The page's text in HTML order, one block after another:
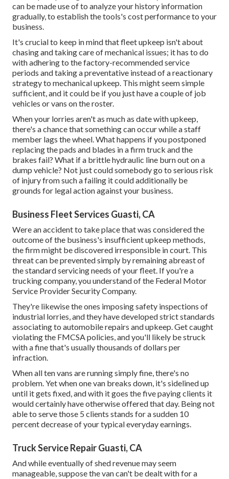
can be made use of to analyze your history information
gradually, to establish the tools's cost performance to your
business.
It's crucial to keep in mind that fleet upkeep isn't about
chasing and taking care of mechanical issues; it has to do
with adhering to the factory-recommended service
periods and taking a preventative instead of a reactionary
strategy to mechanical upkeep. This might seem simple
sufficient, and it could be if you just have a couple of job
vehicles or vans on the roster.
When your lorries aren't as much as date with upkeep,
there's a chance that something can occur while a staff
member lags the wheel. What happens if you postponed
replacing the pads and blades in a firm truck and the
brakes fail? What if a brittle hydraulic line burn out on a
dump vehicle? Not just could somebody go to serious risk
of injury from such a failing it could additionally be
grounds for legal action against your business.
Business Fleet Services Guasti, CA
Were an accident to take place that was considered the
outcome of the business's insufficient upkeep methods,
the firm might be discovered irresponsible in court. This
threat can be prevented simply by remaining abreast of
the standard servicing needs of your fleet. If you're a
trucking company, you understand of the Federal Motor
Service Provider Security Company.
They're likewise the ones imposing safety inspections of
industrial lorries, and they have developed strict standards
associating to automobile repairs and upkeep. Get caught
violating the FMCSA policies, and you'll likely be struck
with a fine that's usually thousands of dollars per
infraction.
When all ten vans are running simply fine, there's no
problem. Yet when one van breaks down, it's sidelined up
until it gets fixed, and with it goes the five paying clients it
would certainly have otherwise offered that day. Being not
able to serve those 5 clients stands for a sudden 10
percent decrease of your typical everyday earnings.
Truck Service Repair Guasti, CA
And while eventually of shed revenue may seem
manageable, suppose the van can't be dealt with for a